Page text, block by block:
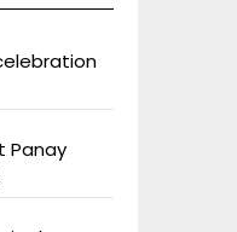
Panay